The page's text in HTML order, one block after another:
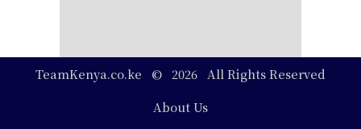
TeamKenya.co.ke © 2026 All Rights Reserved
About Us